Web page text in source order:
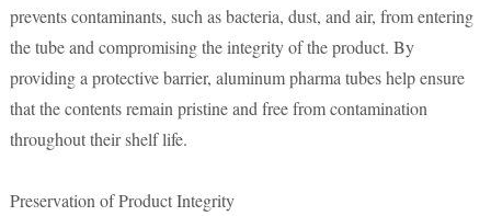
prevents contaminants, such as bacteria, dust, and air, from entering
the tube and compromising the integrity of the product. By
providing a protective barrier, aluminum pharma tubes help ensure
that the contents remain pristine and free from contamination
throughout their shelf life.
Preservation of Product Integrity